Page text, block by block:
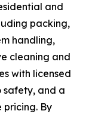
and
packing,
handling,
cleaning and
with licensed
safety, and a
By